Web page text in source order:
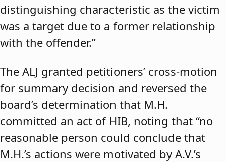
distinguishing characteristic as the victim
was a target due to a former relationship
with the offender.”
The ALJ granted petitioners’ cross-motion
for summary decision and reversed the
board’s determination that M.H.
committed an act of HIB, noting that “no
reasonable person could conclude that
M.H.’s actions were motivated by A.V.’s